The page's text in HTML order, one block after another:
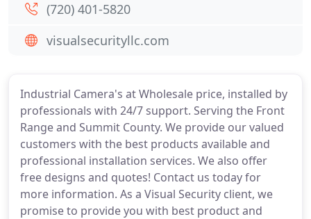
Industrial Camera's at Wholesale price, installed by
professionals with 24/7 support. Serving the Front
Range and Summit County. We provide our valued
customers with the best products available and
professional installation services. We also offer
free designs and quotes! Contact us today for
more information. As a Visual Security client, we
promise to provide you with best product and
(720) 401-5820
visualsecurityllc.com